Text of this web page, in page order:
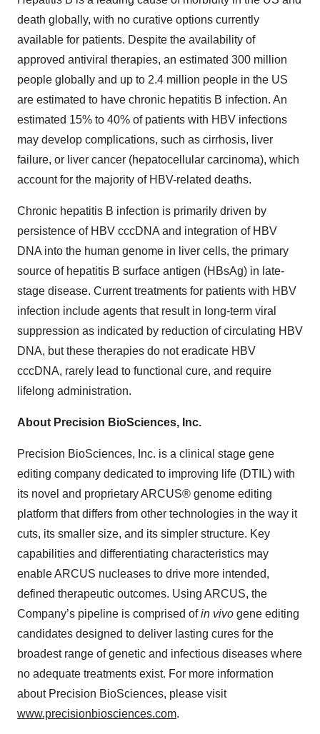
death globally, with no curative options currently
available for patients. Despite the availability of
approved antiviral therapies, an estimated 300 million
people globally and up to 2.4 million people in the US
are estimated to have chronic hepatitis B infection. An
estimated 15% to 40% of patients with HBV infections
may develop complications, such as cirrhosis, liver
failure, or liver cancer (hepatocellular carcinoma), which
account for the majority of HBV-related deaths.
Chronic hepatitis B infection is primarily driven by
persistence of HBV cccDNA and integration of HBV
DNA into the human genome in liver cells, the primary
source of hepatitis B surface antigen (HBsAg) in late-
stage disease. Current treatments for patients with HBV
infection include agents that result in long-term viral
suppression as indicated by reduction of circulating HBV
DNA, but these therapies do not eradicate HBV
cccDNA, rarely lead to functional cure, and require
lifelong administration.
About Precision BioSciences, Inc.
Precision BioSciences, Inc. is a clinical stage gene
editing company dedicated to improving life (DTIL) with
its novel and proprietary ARCUS® genome editing
platform that differs from other technologies in the way it
cuts, its smaller size, and its simpler structure. Key
capabilities and differentiating characteristics may
enable ARCUS nucleases to drive more intended,
defined therapeutic outcomes. Using ARCUS, the
Company’s pipeline is comprised ofin vivo gene editing
candidates designed to deliver lasting cures for the
broadest range of genetic and infectious diseases where
no adequate treatments exist. For more information
about Precision BioSciences, please visit
www.precisionbiosciences.com.